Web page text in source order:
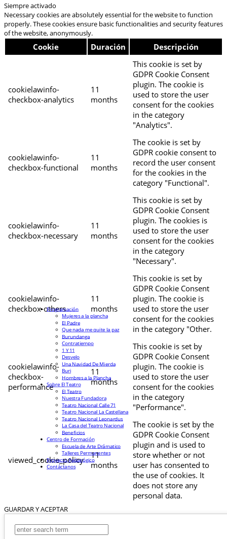
Siempre activado
Necessary cookies are absolutely essential for the website to function
properly. These cookies ensure basic functionalities and security features
of the website, anonymously.
Cookie Duración Descripción
cookielawinfo-
checkbox-analytics
11
months
This cookie is set by
GDPR Cookie Consent
plugin. The cookie is
used to store the user
consent for the cookies
in the category
"Analytics".
cookielawinfo-
checkbox-functional
11
months
The cookie is set by
GDPR cookie consent to
record the user consent
for the cookies in the
category "Functional".
cookielawinfo-
checkbox-necessary
11
months
This cookie is set by
GDPR Cookie Consent
plugin. The cookies is
used to store the user
consent for the cookies
in the category
"Necessary".
cookielawinfo-
checkbox-others
11
months
This cookie is set by
GDPR Cookie Consent
plugin. The cookie is
used to store the user
consent for the cookies
in the category "Other.
cookielawinfo-
checkbox-
performance
11
months
This cookie is set by
GDPR Cookie Consent
plugin. The cookie is
used to store the user
consent for the cookies
in the category
"Performance".
viewed_cookie_policy
11
months
The cookie is set by the
GDPR Cookie Consent
plugin and is used to
store whether or not
user has consented to
the use of cookies. It
does not store any
personal data.
GUARDAR Y ACEPTAR
Programación
Mujeres a la plancha
El Padre
Que nada me quite la paz
Burundanga
Contratiempo
1 Y 11
Desvelo
Una Navidad De Mierda
Buri
Hombres a la Plancha
Sobre El Teatro
El Teatro
Nuestra Fundadora
Teatro Nacional Calle 71
Teatro Nacional La Castellana
Teatro Nacional Leonardus
La Casa del Teatro Nacional
Beneficios
Centro de Formación
Escuela de Arte Drámatico
Talleres Permanentes
Proyecto Pedagógico
Contáctanos